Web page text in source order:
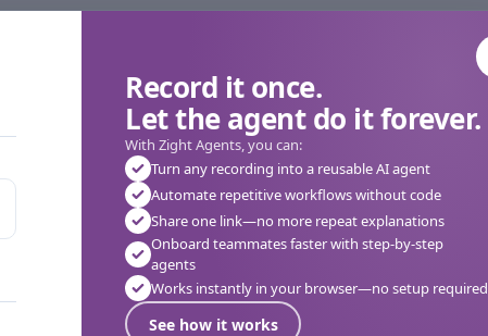
in with SSO
Record it once.
Let the agent do it forever.
With Zight Agents, you can:
Turn any recording into a reusable AI agent
Automate repetitive workflows without code
Share one link—no more repeat explanations
Onboard teammates faster with step-by-step
agents
Works instantly in your browser—no setup required
See how it works